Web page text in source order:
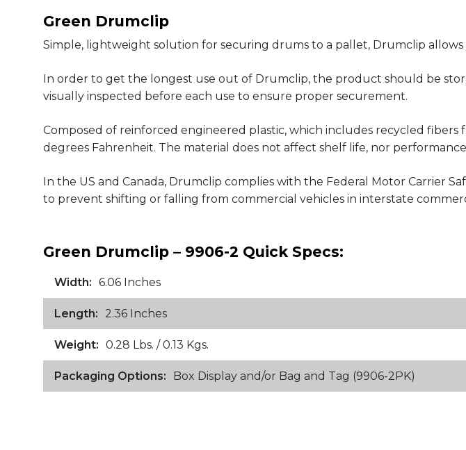
Green Drumclip
Simple, lightweight solution for securing drums to a pallet, Drumclip
In order to get the longest use out of Drumclip, the product should be
visually inspected before each use to ensure proper securement.
Composed of reinforced engineered plastic, which includes recycled
degrees Fahrenheit. The material does not affect shelf life, nor
In the US and Canada, Drumclip complies with the Federal Motor Carrier
to prevent shifting or falling from commercial vehicles in interstate
Green Drumclip – 9906-2 Quick Specs:
Width: 6.06 Inches
Length: 2.36 Inches
Weight: 0.28 Lbs. / 0.13 Kgs.
Packaging Options: Box Display and/or Bag and Tag (9906-2PK)